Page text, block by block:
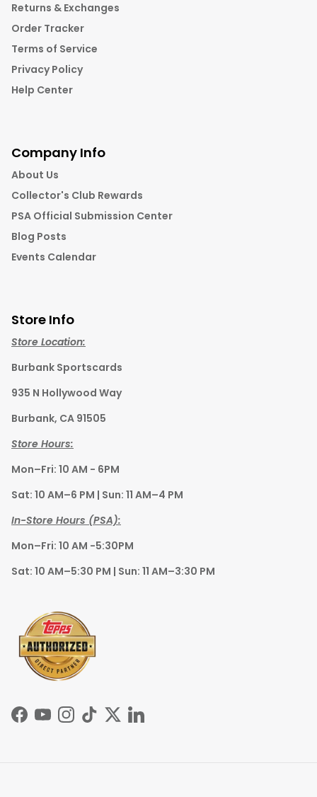
Returns & Exchanges
Order Tracker
Terms of Service
Privacy Policy
Help Center
Company Info
About Us
Collector's Club Rewards
PSA Official Submission Center
Blog Posts
Events Calendar
Store Info
Store Location:
Burbank Sportscards
935 N Hollywood Way
Burbank, CA 91505
Store Hours:
Mon–Fri: 10 AM - 6PM
Sat: 10 AM–6 PM | Sun: 11 AM–4 PM
In-Store Hours (PSA):
Mon–Fri: 10 AM -5:30PM
Sat: 10 AM–5:30 PM | Sun: 11 AM–3:30 PM
Facebook
YouTubeInstagram
TikTokTwitterLinkedIn